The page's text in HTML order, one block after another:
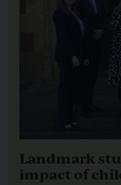
Landmark
impact of